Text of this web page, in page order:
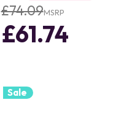
£74.09MSRP
£61.74
Sale